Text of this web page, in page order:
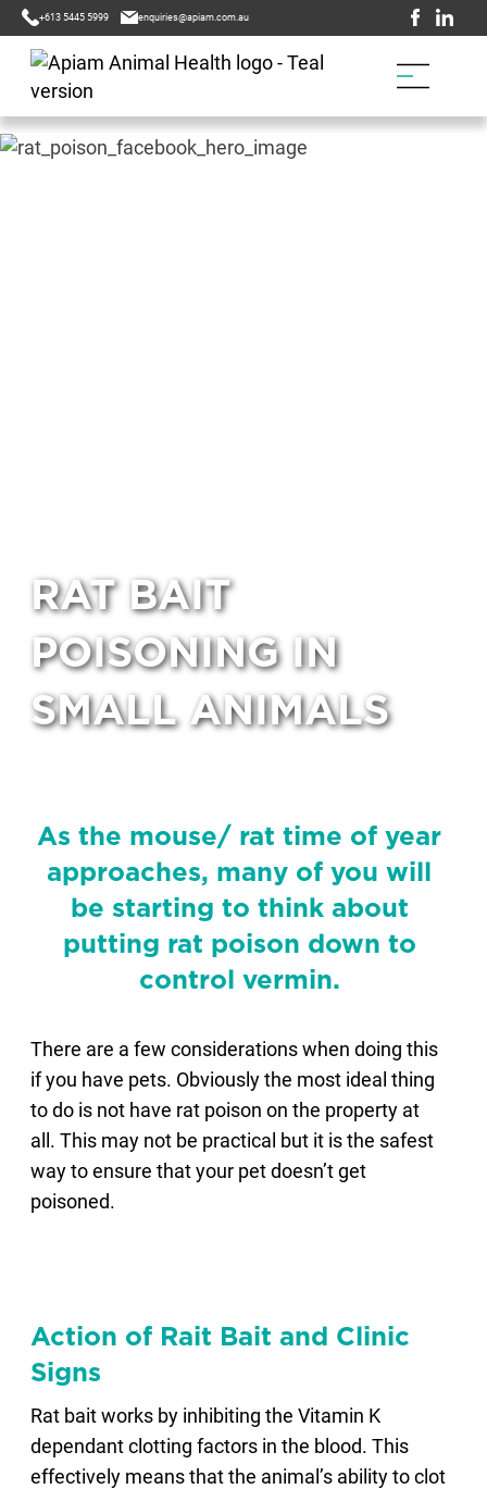
+613 5445 5999 enquiries@apiam.com.au
RAT BAIT
POISONING IN
SMALL ANIMALS
As the mouse/ rat time of year
approaches, many of you will
be starting to think about
putting rat poison down to
control vermin.
There are a few considerations when doing this
if you have pets. Obviously the most ideal thing
to do is not have rat poison on the property at
all. This may not be practical but it is the safest
way to ensure that your pet doesn’t get
poisoned.
Action of Rait Bait and Clinic
Signs
Rat bait works by inhibiting the Vitamin K
dependant clotting factors in the blood. This
effectively means that the animal’s ability to clot